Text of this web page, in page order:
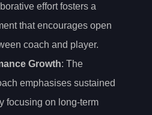
effort fosters a
that encourages open
coach and player.
Growth: The
emphasises sustained
focusing on long-term